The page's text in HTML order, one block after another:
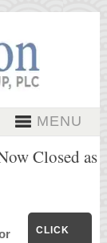
MENU
Closed as
CLICK